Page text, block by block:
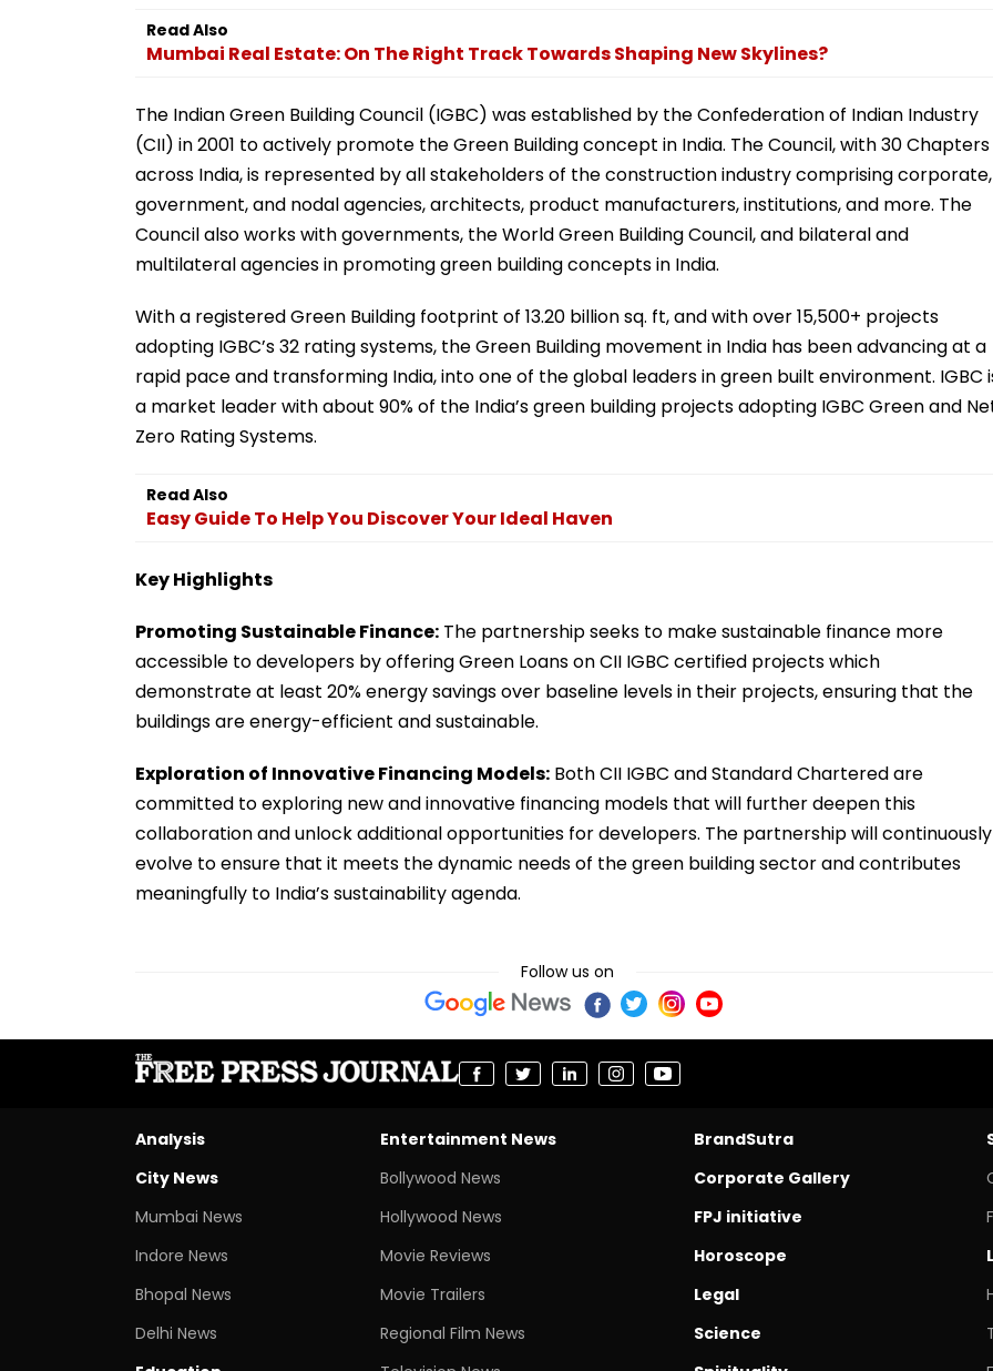
Read Also
Mumbai Real Estate: On The Right Track Towards Shaping New Skylines?
The Indian Green Building Council (IGBC) was established by the Confederation of Indian Industry
(CII) in 2001 to actively promote the Green Building concept in India. The Council, with 30 Chapters
across India, is represented by all stakeholders of the construction industry comprising corporate,
government, and nodal agencies, architects, product manufacturers, institutions, and more. The
Council also works with governments, the World Green Building Council, and bilateral and
multilateral agencies in promoting green building concepts in India.
With a registered Green Building footprint of 13.20 billion sq. ft, and with over 15,500+ projects
adopting IGBC’s 32 rating systems, the Green Building movement in India has been advancing at a
rapid pace and transforming India, into one of the global leaders in green built environment. IGBC
a market leader with about 90% of the India’s green building projects adopting IGBC Green and
Zero Rating Systems.
Read Also
Easy Guide To Help You Discover Your Ideal Haven
Key Highlights
Promoting Sustainable Finance: The partnership seeks to make sustainable finance more
accessible to developers by offering Green Loans on CII IGBC certified projects which
demonstrate at least 20% energy savings over baseline levels in their projects, ensuring that the
buildings are energy-efficient and sustainable.
Exploration of Innovative Financing Models: Both CII IGBC and Standard Chartered are
committed to exploring new and innovative financing models that will further deepen this
collaboration and unlock additional opportunities for developers. The partnership will continuously
evolve to ensure that it meets the dynamic needs of the green building sector and contributes
meaningfully to India’s sustainability agenda.
Follow us on
Analysis
City News
Mumbai News
Indore News
Bhopal News
Delhi News
Entertainment News
Bollywood News
Hollywood News
Movie Reviews
Movie Trailers
Regional Film News
BrandSutra
Corporate Gallery
FPJ initiative
Horoscope
Legal
Science